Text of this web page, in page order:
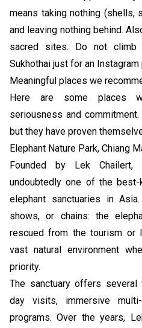
means taking nothing (shells,
and leaving nothing behind.
sacred sites. Do not climb
Sukhothai just for an
Meaningful places we
Here are some places
seriousness and
but they have proven
Elephant Nature Park, Chiang
Founded by Lek Chailert,
undoubtedly one of the
elephant sanctuaries in
shows, or chains: the
rescued from the tourism or
vast natural environment
priority.
The sanctuary offers
day visits, immersive
programs. Over the years,